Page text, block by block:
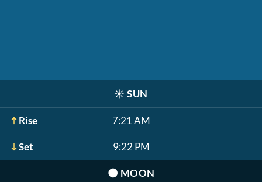
☀️ SUN
Rise 7:21 AM
Set 9:22 PM
🌑 MOON